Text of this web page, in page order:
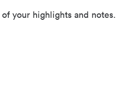
your highlights and notes.